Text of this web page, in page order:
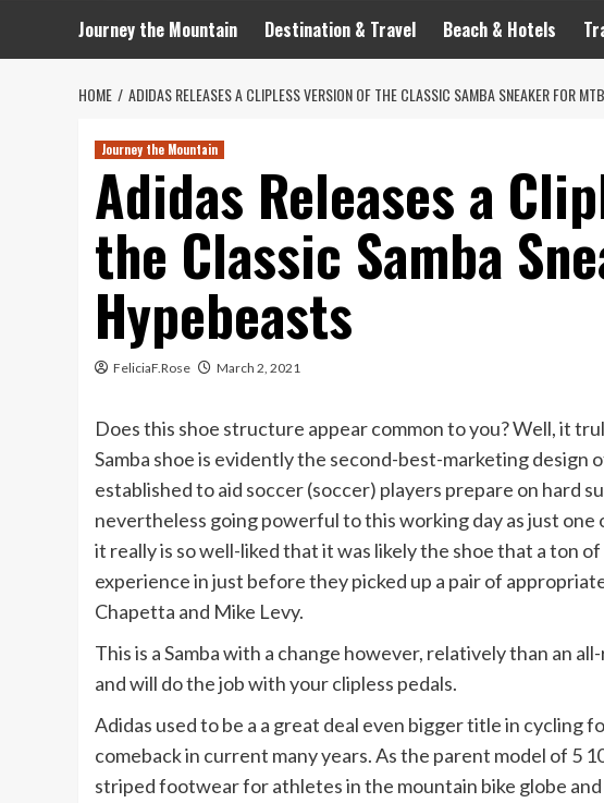
Journey the Mountain Destination & Travel Beach & Hotels
HOME ADIDAS RELEASES A CLIPLESS VERSION OF THE CLASSIC SAMBA SNEAKER FOR
Journey the Mountain
Adidas Releases a
the Classic Samba
Hypebeasts
FeliciaF.Rose March 2, 2021
Does this shoe structure appear common to you? Well, it
Samba shoe is evidently the second-best-marketing design
established to aid soccer (soccer) players prepare on hard
nevertheless going powerful to this working day as just one
it really is so well-liked that it was likely the shoe that a ton
experience in just before they picked up a pair of
Chapetta and Mike Levy.
This is a Samba with a change however, relatively than an
and will do the job with your clipless pedals.
Adidas used to be a a great deal even bigger title in cycling
comeback in current many years. As the parent model of 5
striped footwear for athletes in the mountain bike globe